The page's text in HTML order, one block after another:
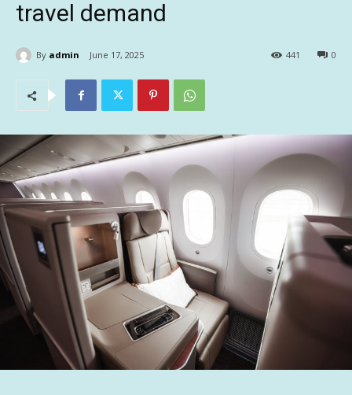
travel demand
By admin June 17, 2025 0
441